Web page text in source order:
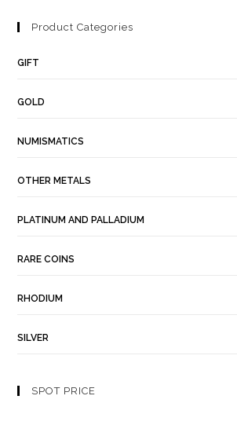
Product Categories
GIFT
GOLD
NUMISMATICS
OTHER METALS
PLATINUM AND PALLADIUM
RARE COINS
RHODIUM
SILVER
SPOT PRICE